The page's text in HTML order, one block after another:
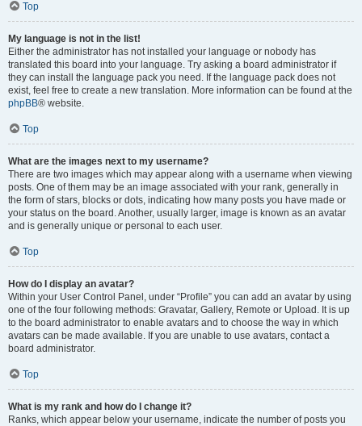
Top
My language is not in the list!
Either the administrator has not installed your language or nobody has
translated this board into your language. Try asking a board administrator if
they can install the language pack you need. If the language pack does not
exist, feel free to create a new translation. More information can be found at the
phpBB® website.
Top
What are the images next to my username?
There are two images which may appear along with a username when viewing
posts. One of them may be an image associated with your rank, generally in
the form of stars, blocks or dots, indicating how many posts you have made or
your status on the board. Another, usually larger, image is known as an avatar
and is generally unique or personal to each user.
Top
How do I display an avatar?
Within your User Control Panel, under “Profile” you can add an avatar by using
one of the four following methods: Gravatar, Gallery, Remote or Upload. It is up
to the board administrator to enable avatars and to choose the way in which
avatars can be made available. If you are unable to use avatars, contact a
board administrator.
Top
What is my rank and how do I change it?
Ranks, which appear below your username, indicate the number of posts you